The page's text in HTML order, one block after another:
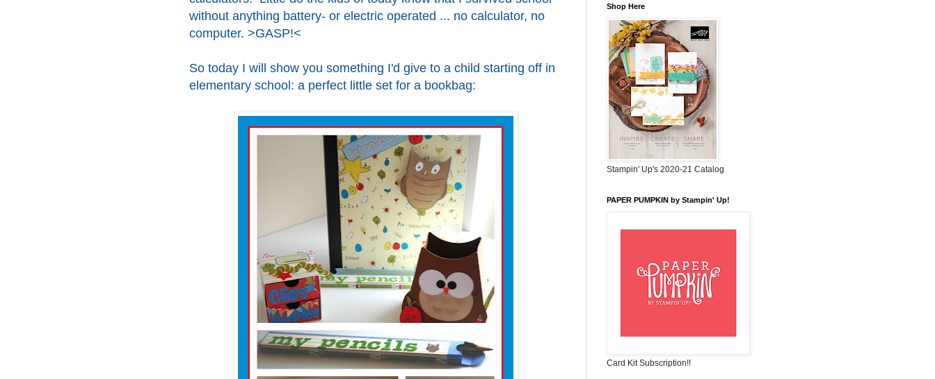
without anything battery- or electric operated ... no calculator, no
computer. >GASP!<
So today I will show you something I'd give to a child starting off in
elementary school: a perfect little set for a bookbag:
Shop Here
Stampin' Up's 2020-21 Catalog
PAPER PUMPKIN by Stampin' Up!
Card Kit Subscription!!